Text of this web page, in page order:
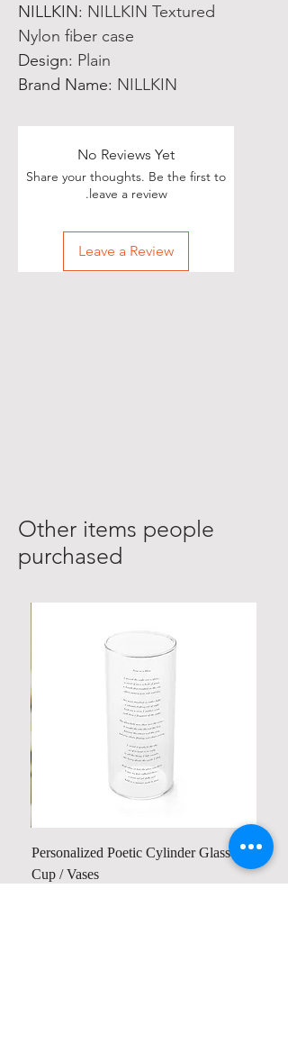
NILLKIN: NILLKIN Textured
Nylon fiber case
Design: Plain
Brand Name: NILLKIN
No Reviews Yet
Share your thoughts. Be the first to
leave a review.
Leave a Review
Other items people
purchased
Personalized Poetic Cylinder Glass
Cup / Vases